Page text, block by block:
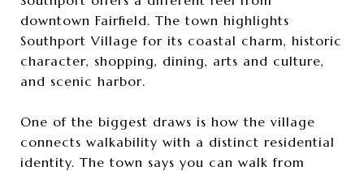
downtown Fairfield. The town highlights
Southport Village for its coastal charm, historic
character, shopping, dining, arts and culture,
and scenic harbor.
One of the biggest draws is how the village
connects walkability with a distinct residential
identity. The town says you can walk from